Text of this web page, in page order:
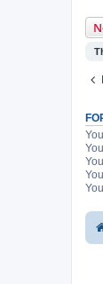
You
You
You
You
You